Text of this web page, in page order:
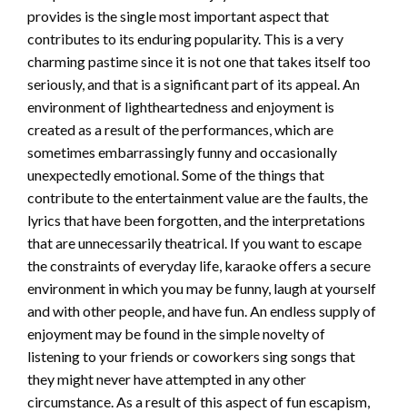
provides is the single most important aspect that
contributes to its enduring popularity. This is a very
charming pastime since it is not one that takes itself too
seriously, and that is a significant part of its appeal. An
environment of lightheartedness and enjoyment is
created as a result of the performances, which are
sometimes embarrassingly funny and occasionally
unexpectedly emotional. Some of the things that
contribute to the entertainment value are the faults, the
lyrics that have been forgotten, and the interpretations
that are unnecessarily theatrical. If you want to escape
the constraints of everyday life, karaoke offers a secure
environment in which you may be funny, laugh at yourself
and with other people, and have fun. An endless supply of
enjoyment may be found in the simple novelty of
listening to your friends or coworkers sing songs that
they might never have attempted in any other
circumstance. As a result of this aspect of fun escapism,